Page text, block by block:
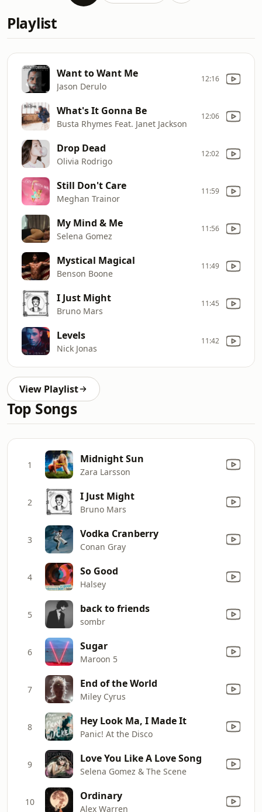
Playlist
Want to Want Me
Jason Derulo
12:16
What's It Gonna Be
Busta Rhymes Feat. Janet Jackson
12:06
Drop Dead
Olivia Rodrigo
12:02
Still Don't Care
Meghan Trainor
11:59
My Mind & Me
Selena Gomez
11:56
Mystical Magical
Benson Boone
11:49
I Just Might
Bruno Mars
11:45
Levels
Nick Jonas
11:42
View Playlist
Top Songs
1 Midnight Sun
Zara Larsson
2 I Just Might
Bruno Mars
3 Vodka Cranberry
Conan Gray
4 So Good
Halsey
5 back to friends
sombr
6 Sugar
Maroon 5
7 End of the World
Miley Cyrus
8 Hey Look Ma, I Made It
Panic! At the Disco
9 Love You Like A Love Song
Selena Gomez & The Scene
10 Ordinary
Alex Warren